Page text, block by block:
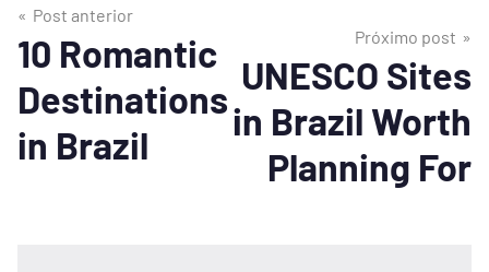
Post anterior
10 Romantic
Destinations
in Brazil
Próximo post
UNESCO Sites
in Brazil Worth
Planning For